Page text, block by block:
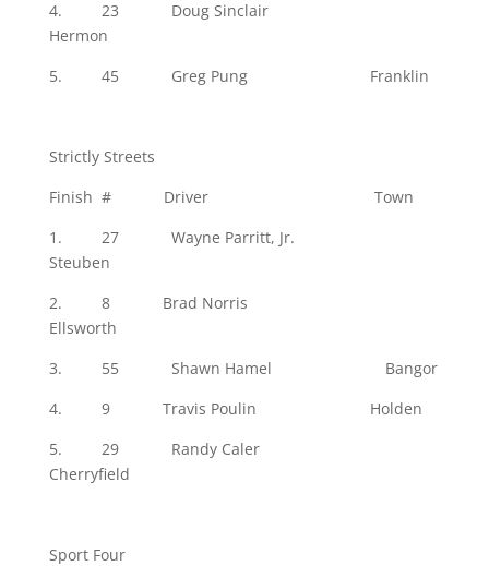
4. 23 Doug Sinclair
Hermon
5. 45 Greg Pung Franklin
Strictly Streets
Finish # Driver Town
1. 27 Wayne Parritt, Jr.
Steuben
2. 8 Brad Norris
Ellsworth
3. 55 Shawn Hamel Bangor
4. 9 Travis Poulin Holden
5. 29 Randy Caler
Cherryfield
Sport Four